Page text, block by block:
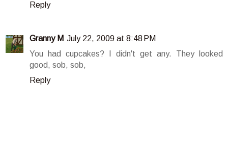
Reply
Granny M July 22, 2009 at 8:48 PM
You had cupcakes? I didn't get any. They looked
good, sob, sob,
Reply